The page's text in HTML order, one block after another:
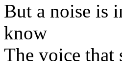
But a noise is
know
The voice that